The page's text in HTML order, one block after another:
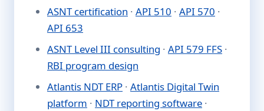
ASNT certification · API 510 · API 570 ·
API 653
ASNT Level III consulting · API 579 FFS ·
RBI program design
Atlantis NDT ERP · Atlantis Digital Twin
platform · NDT reporting software ·